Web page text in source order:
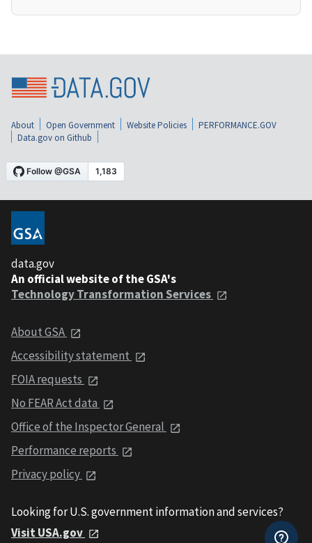
About Open Government Website Policies
PERFORMANCE.GOV
Data.gov on Github
data.gov
An official website of the GSA's
Technology Transformation Services
About GSA
Accessibility statement
FOIA requests
No FEAR Act data
Office of the Inspector General
Performance reports
Privacy policy
Looking for U.S. government information and services?
Visit USA.gov